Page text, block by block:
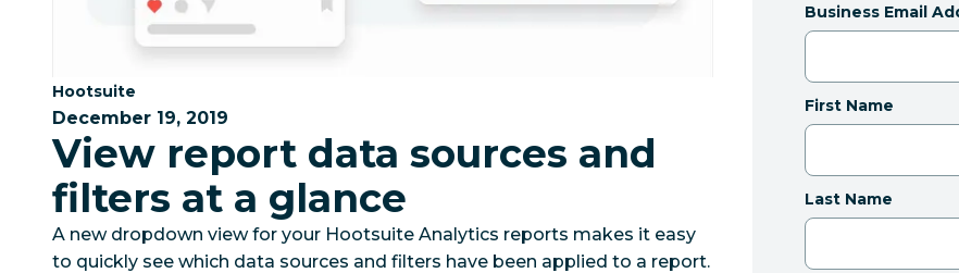
Category:
Hootsuite
December 19, 2019
View report data sources and
filters at a glance
A new dropdown view for your Hootsuite Analytics reports makes it easy
to quickly see which data sources and filters have been applied to a report.
Business Email
First Name
Last Name